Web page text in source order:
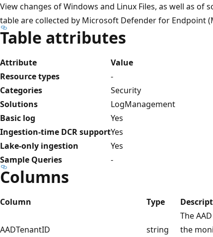
View changes of Windows and Linux Files, as well as of
table are collected by Microsoft Defender for Endpoint
Table attributes
Attribute
Value
Resource types
-
Categories
Security
Solutions
LogManagement
Basic log
Yes
Ingestion-time DCR supportYes
Lake-only ingestion
Yes
Sample Queries
-
Columns
Column Type
AADTenantID string
The
the